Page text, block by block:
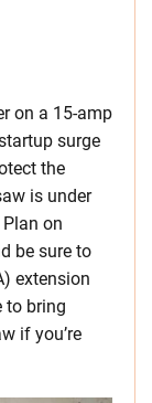
on a 15-amp
surge
the
is under
Plan on
be sure to
extension
to bring
if you’re